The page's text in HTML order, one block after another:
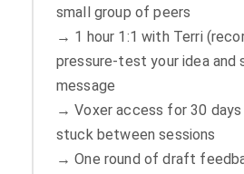
small group of peers
→ 1 hour 1:1 with Terri
pressure-test your idea and
message
→ Voxer access for 30
stuck between sessions
→ One round of draft